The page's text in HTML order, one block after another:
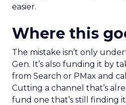
easier.
Where this
The mistake isn’t only
Gen. It’s also funding it by
from Search or PMax and
Cutting a channel that’s
fund one that’s still finding